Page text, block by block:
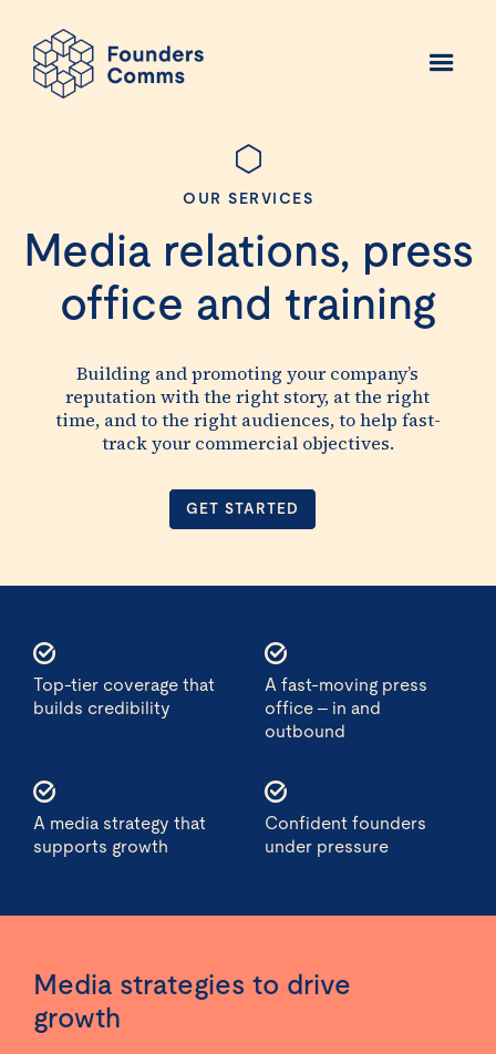
OUR SERVICES
Media relations, press
office and training
Building and promoting your company’s
reputation with the right story, at the right
time, and to the right audiences, to help fast-
track your commercial objectives.
GET STARTED
Top-tier coverage that
builds credibility
A fast-moving press
office – in and
outbound
A media strategy that
supports growth
Confident founders
under pressure
Media strategies to drive
growth